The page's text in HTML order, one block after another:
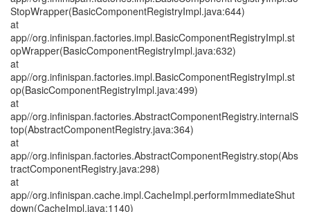
StopWrapper(BasicComponentRegistryImpl.java:644)
at
app//org.infinispan.factories.impl.BasicComponentRegistryImpl.st
opWrapper(BasicComponentRegistryImpl.java:632)
at
app//org.infinispan.factories.impl.BasicComponentRegistryImpl.st
op(BasicComponentRegistryImpl.java:499)
at
app//org.infinispan.factories.AbstractComponentRegistry.internalS
top(AbstractComponentRegistry.java:364)
at
app//org.infinispan.factories.AbstractComponentRegistry.stop(Abs
tractComponentRegistry.java:298)
at
app//org.infinispan.cache.impl.CacheImpl.performImmediateShut
down(CacheImpl.java:1140)